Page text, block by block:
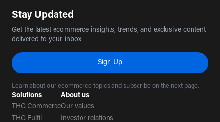
Stay Updated
Get the latest ecommerce insights, trends, and exclusive content
delivered to your inbox.
Sign Up
Learn about our ecommerce topics and subscribe on the next page.
Solutions
THG Commerce
THG Fulfil
About us
Our values
Investor relations